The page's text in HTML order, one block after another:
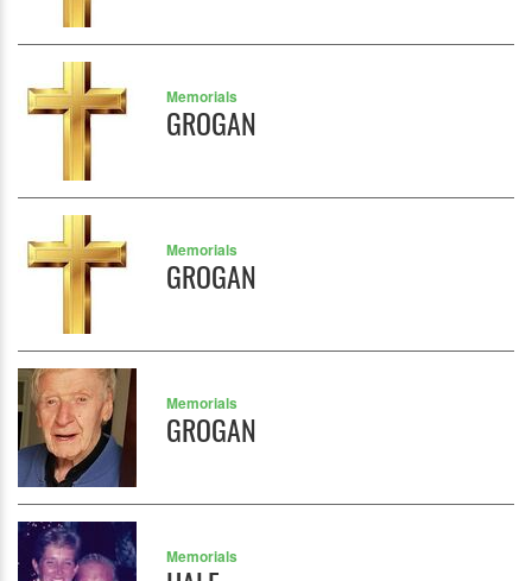
Memorials
GROGAN
Memorials
GROGAN
Memorials
GROGAN
Memorials